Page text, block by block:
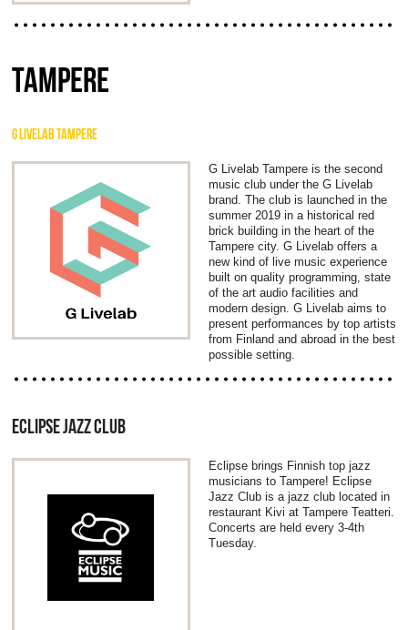
TAMPERE
G LIVELAB TAMPERE
G Livelab Tampere is the second
music club under the G Livelab
brand. The club is launched in the
summer 2019 in a historical red
brick building in the heart of the
Tampere city. G Livelab offers a
new kind of live music experience
built on quality programming, state
of the art audio facilities and
modern design. G Livelab aims to
present performances by top artists
from Finland and abroad in the best
possible setting.
ECLIPSE JAZZ CLUB
Eclipse brings Finnish top jazz
musicians to Tampere! Eclipse
Jazz Club is a jazz club located in
restaurant Kivi at Tampere Teatteri.
Concerts are held every 3-4th
Tuesday.